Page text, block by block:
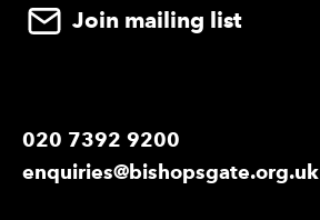
Join mailing list
020 7392 9200
enquiries@bishopsgate.org.uk